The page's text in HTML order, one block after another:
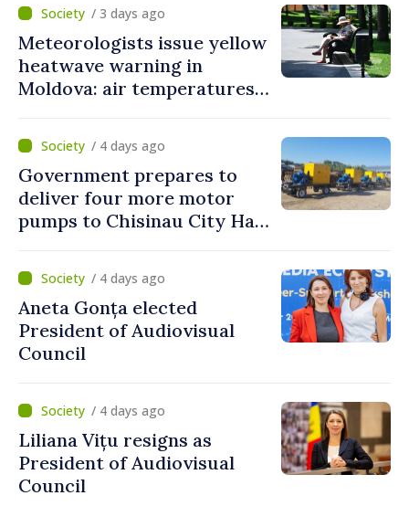
/ 3 days ago
Meteorologists issue yellow
heatwave warning in
Moldova: air temperatures
/ 4 days ago
Government prepares to
deliver four more motor
pumps to Chisinau City Hall
/ 4 days ago
Aneta Gonța elected
President of Audiovisual
Council
/ 4 days ago
Liliana Vițu resigns as
President of Audiovisual
Council